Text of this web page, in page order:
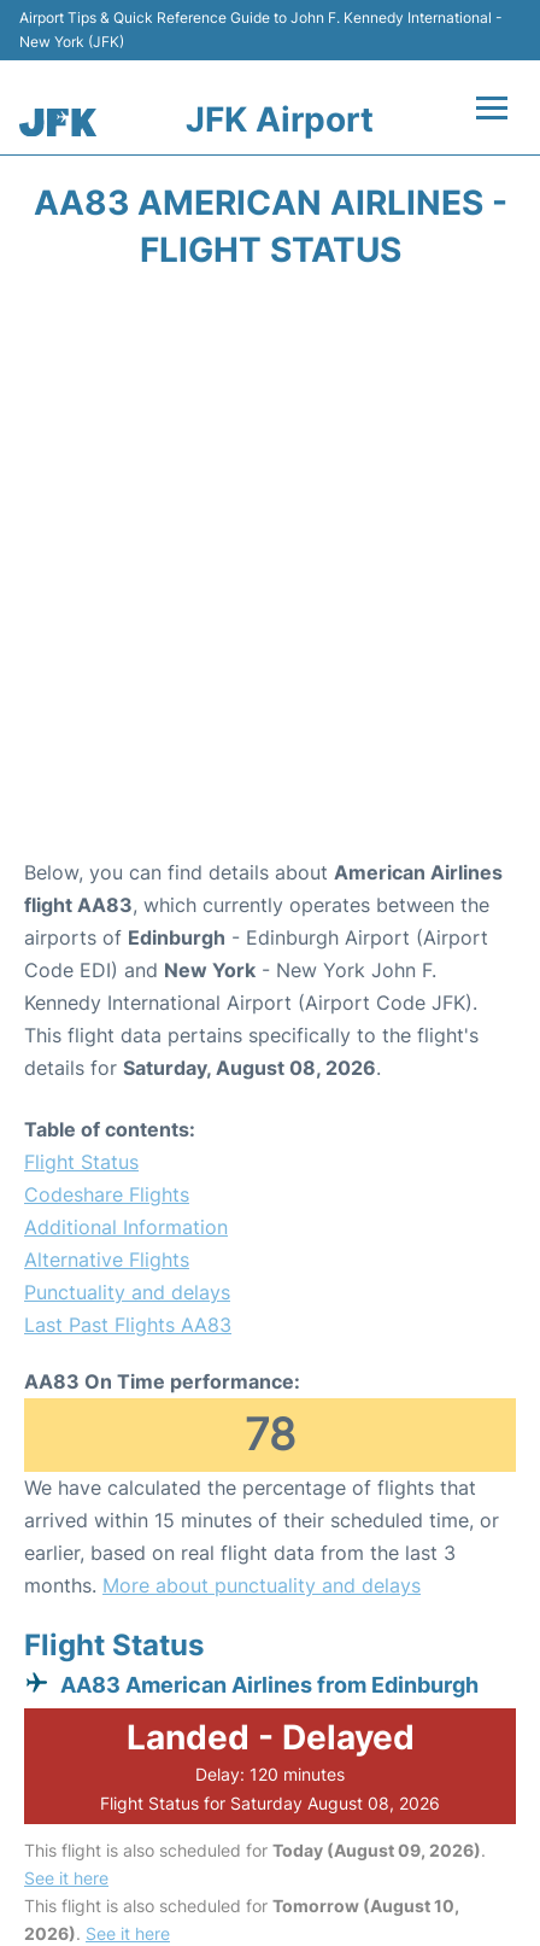
Airport Tips & Quick Reference Guide to John F. Kennedy International -
New York (JFK)
JFK Airport
AA83 AMERICAN AIRLINES -
FLIGHT STATUS
Below, you can find details about American Airlines
flight AA83, which currently operates between the
airports of Edinburgh - Edinburgh Airport (Airport
Code EDI) and New York - New York John F.
Kennedy International Airport (Airport Code JFK).
This flight data pertains specifically to the flight's
details for Saturday, August 08, 2026.
Table of contents:
Flight Status
Codeshare Flights
Additional Information
Alternative Flights
Punctuality and delays
Last Past Flights AA83
AA83 On Time performance:
78
We have calculated the percentage of flights that
arrived within 15 minutes of their scheduled time, or
earlier, based on real flight data from the last 3
months. More about punctuality and delays
Flight Status
AA83 American Airlines from Edinburgh
Landed - Delayed
Delay: 120 minutes
Flight Status for Saturday August 08, 2026
This flight is also scheduled for Today (August 09, 2026).
See it here
This flight is also scheduled for Tomorrow (August 10,
2026). See it here